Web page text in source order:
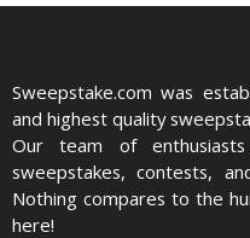
Sweepstake.com was
and highest quality
Our team of
sweepstakes, contests,
Nothing compares to the
here!